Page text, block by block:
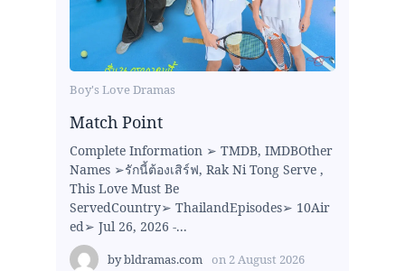
Boy's Love Dramas
Match Point
Complete Information ➢ TMDB, IMDBOther
Names ➢รักนี้ต้องเสิร์ฟ, Rak Ni Tong Serve ,
This Love Must Be
ServedCountry➢ ThailandEpisodes➢ 10Air
ed➢ Jul 26, 2026 -...
bybldramas.com on 2 August 2026